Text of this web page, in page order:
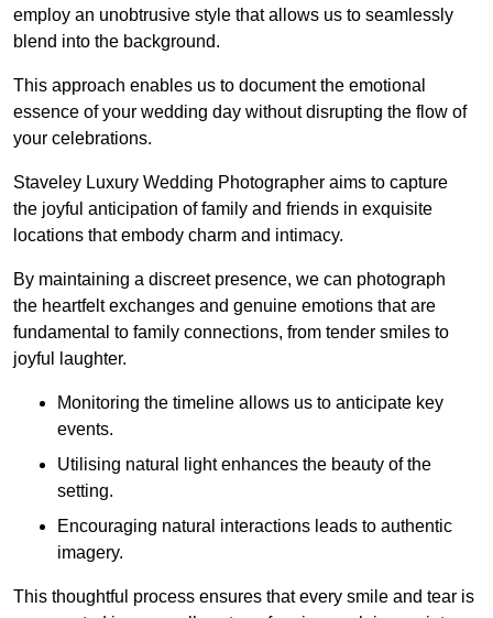
employ an unobtrusive style that allows us to seamlessly
blend into the background.
This approach enables us to document the emotional
essence of your wedding day without disrupting the flow of
your celebrations.
Staveley Luxury Wedding Photographer aims to capture
the joyful anticipation of family and friends in exquisite
locations that embody charm and intimacy.
By maintaining a discreet presence, we can photograph
the heartfelt exchanges and genuine emotions that are
fundamental to family connections, from tender smiles to
joyful laughter.
Monitoring the timeline allows us to anticipate key
events.
Utilising natural light enhances the beauty of the
setting.
Encouraging natural interactions leads to authentic
imagery.
This thoughtful process ensures that every smile and tear is